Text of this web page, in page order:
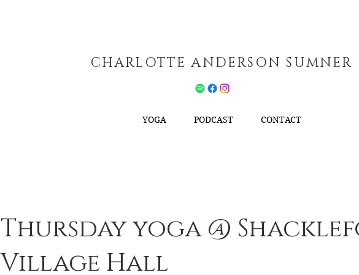
CHARLOTTE ANDERSON SUMNER
YOGA PODCAST CONTACT
Thursday yoga @
Village Hall